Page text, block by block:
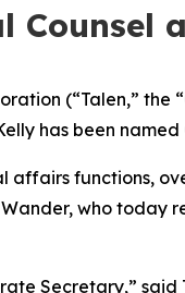
Counsel
(“Talen,” the
has been
functions,
who
Secretary,”